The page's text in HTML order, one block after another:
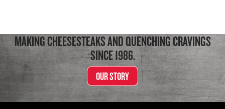
MAKING CHEESESTEAKS AND QUENCHING CRAVINGS
SINCE 1986.
OUR STORY